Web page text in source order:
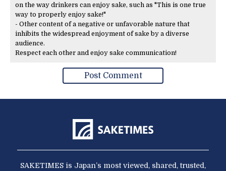
on the way drinkers can enjoy sake, such as "This is one true
way to properly enjoy sake!"
- Other content of a negative or unfavorable nature that
inhibits the widespread enjoyment of sake by a diverse
audience.
Respect each other and enjoy sake communication!
SAKETIMES is Japan’s most viewed, shared, trusted,